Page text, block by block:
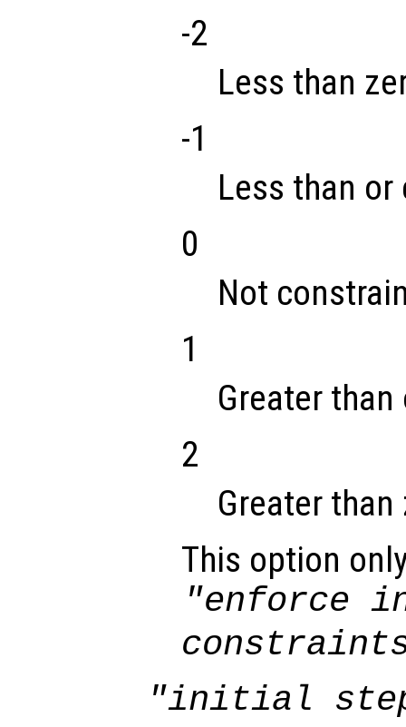
-2
Less than
-1
Less than
0
Not
1
Greater
2
Greater than
This option
"enforce
"initial